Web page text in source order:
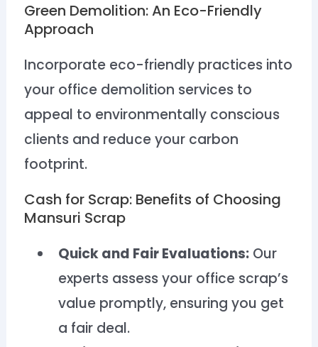
Green Demolition: An Eco-Friendly
Approach
Incorporate eco-friendly practices into
your office demolition services to
appeal to environmentally conscious
clients and reduce your carbon
footprint.
Cash for Scrap: Benefits of Choosing
Mansuri Scrap
Quick and Fair Evaluations: Our
experts assess your office scrap’s
value promptly, ensuring you get
a fair deal.